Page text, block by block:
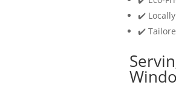
✔️
✔️